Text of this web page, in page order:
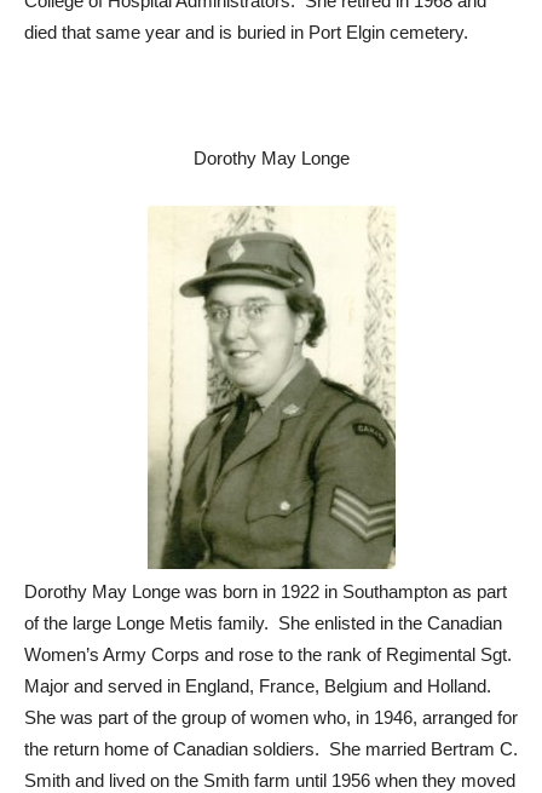
died that same year and is buried in Port Elgin cemetery.
Dorothy May Longe
Dorothy May Longe was born in 1922 in Southampton as part
of the large Longe Metis family. She enlisted in the Canadian
Women’s Army Corps and rose to the rank of Regimental Sgt.
Major and served in England, France, Belgium and Holland.
She was part of the group of women who, in 1946, arranged for
the return home of Canadian soldiers. She married Bertram C.
Smith and lived on the Smith farm until 1956 when they moved